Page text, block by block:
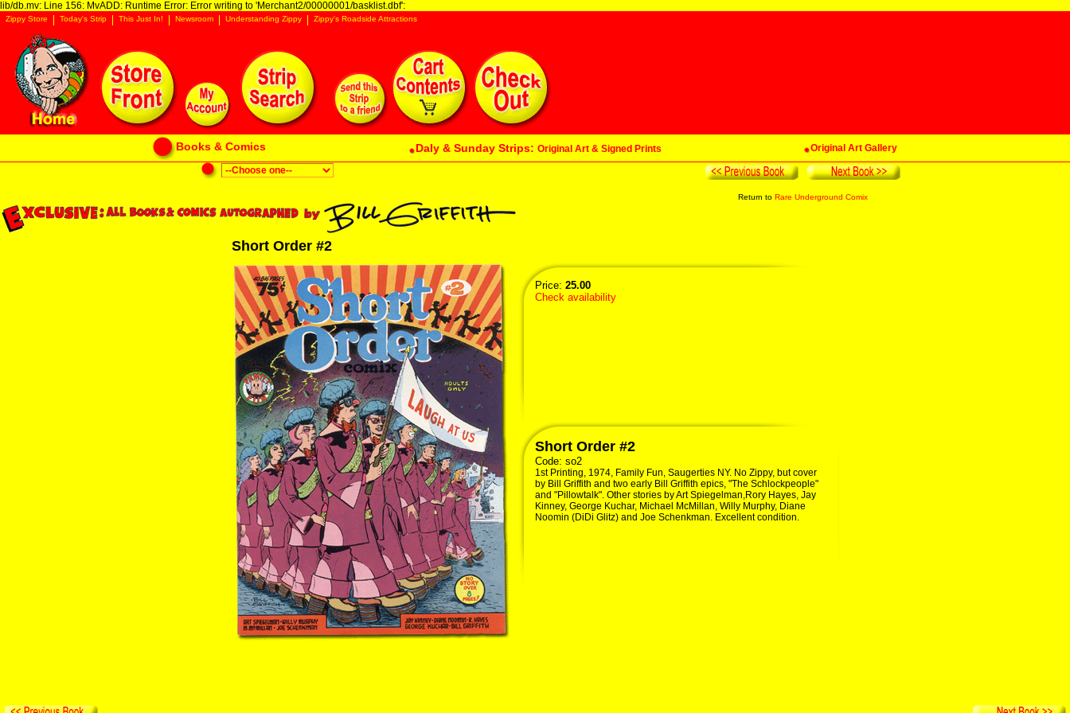
lib/db.mv: Line 156: MvADD: Runtime Error: Error writing to 'Merchant2/00000001/basklist.dbf':
Zippy Store Today's Strip This Just In! Newsroom Understanding Zippy Zippy's Roadside Attractions
Books & Comics Daly & Sunday Strips: Original Art & Signed Prints Original Art Gallery
Return to Rare Underground Comix
Short Order #2
Price: 25.00
Check availability
Short Order #2
Code: so2
1st Printing, 1974, Family Fun, Saugerties NY. No Zippy, but cover
by Bill Griffith and two early Bill Griffith epics, "The Schlockpeople"
and "Pillowtalk". Other stories by Art Spiegelman,Rory Hayes, Jay
Kinney, George Kuchar, Michael McMillan, Willy Murphy, Diane
Noomin (DiDi Glitz) and Joe Schenkman. Excellent condition.